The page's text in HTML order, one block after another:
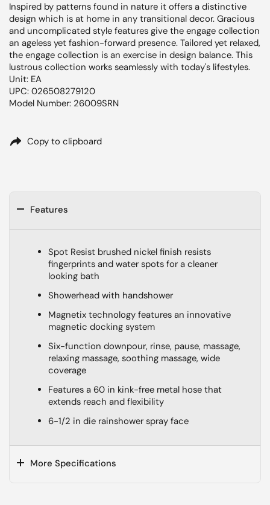
Inspired by patterns found in nature it offers a distinctive
design which is at home in any transitional decor. Gracious
and uncomplicated style features give the engage collection
an ageless yet fashion-forward presence. Tailored yet relaxed,
the engage collection is an exercise in design balance. This
lustrous collection works seamlessly with today's lifestyles.
Unit: EA
UPC: 026508279120
Model Number: 26009SRN
Copy to clipboard
Features
Spot Resist brushed nickel finish resists
fingerprints and water spots for a cleaner
looking bath
Showerhead with handshower
Magnetix technology features an innovative
magnetic docking system
Six-function downpour, rinse, pause, massage,
relaxing massage, soothing massage, wide
coverage
Features a 60 in kink-free metal hose that
extends reach and flexibility
6-1/2 in die rainshower spray face
More Specifications